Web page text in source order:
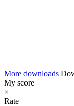
More downloads
My score
×
Rate